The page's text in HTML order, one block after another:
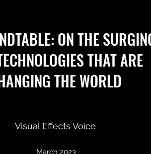
ON THE
THAT ARE
THE WORLD
Visual Effects Voice
March 2023